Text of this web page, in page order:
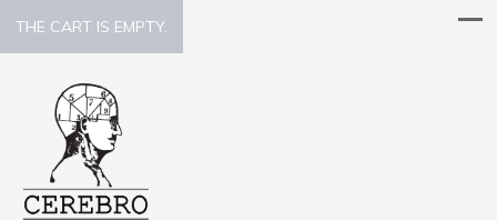
THE CART IS EMPTY.